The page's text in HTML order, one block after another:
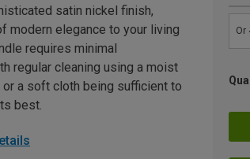
satin nickel finish,
modern elegance to your living
requires minimal
regular cleaning using a moist
a soft cloth being sufficient to
best.